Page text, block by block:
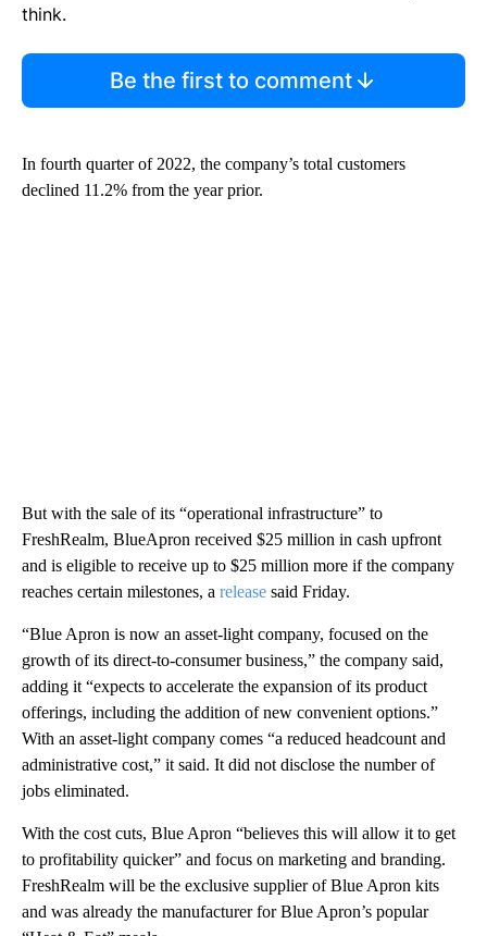
think.
Be the first to comment
In fourth quarter of 2022, the company’s total customers
declined 11.2% from the year prior.
But with the sale of its “operational infrastructure” to
FreshRealm, BlueApron received $25 million in cash upfront
and is eligible to receive up to $25 million more if the company
reaches certain milestones, a release said Friday.
“Blue Apron is now an asset-light company, focused on the
growth of its direct-to-consumer business,” the company said,
adding it “expects to accelerate the expansion of its product
offerings, including the addition of new convenient options.”
With an asset-light company comes “a reduced headcount and
administrative cost,” it said. It did not disclose the number of
jobs eliminated.
With the cost cuts, Blue Apron “believes this will allow it to get
to profitability quicker” and focus on marketing and branding.
FreshRealm will be the exclusive supplier of Blue Apron kits
and was already the manufacturer for Blue Apron’s popular